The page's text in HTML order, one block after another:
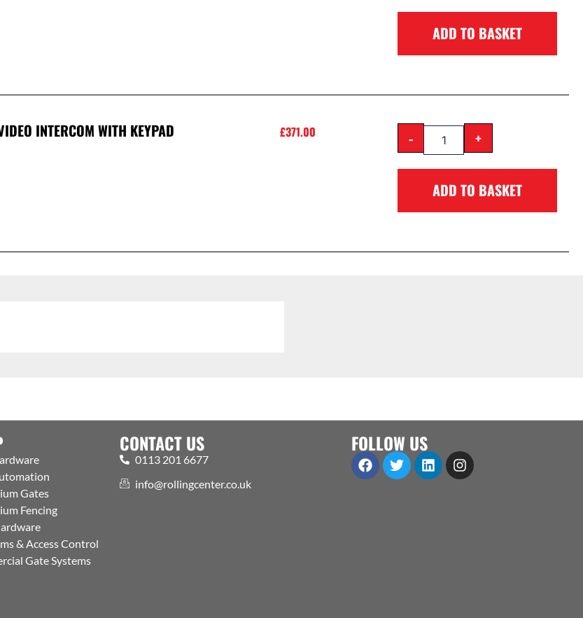
ADD TO BASKET
INTERCOM WITH KEYPAD £371.00 - +
ADD TO BASKET
Gates
Fencing
& Access Control
Gate Systems
CONTACT US
0113 201 6677
info@rollingcenter.co.uk
FOLLOW US